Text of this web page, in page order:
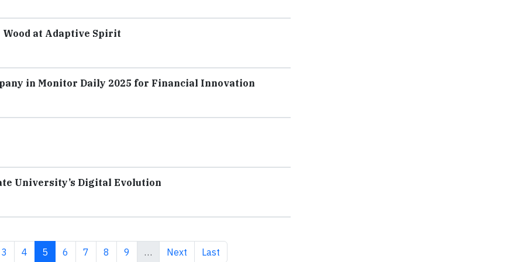
Wood at Adaptive Spirit
in Monitor Daily 2025 for Financial Innovation
University’s Digital Evolution
Page
3 Page
4 Current page
5 Page
6 Page
7 Page
8 Page
9 … Next page
Next Last page
Last